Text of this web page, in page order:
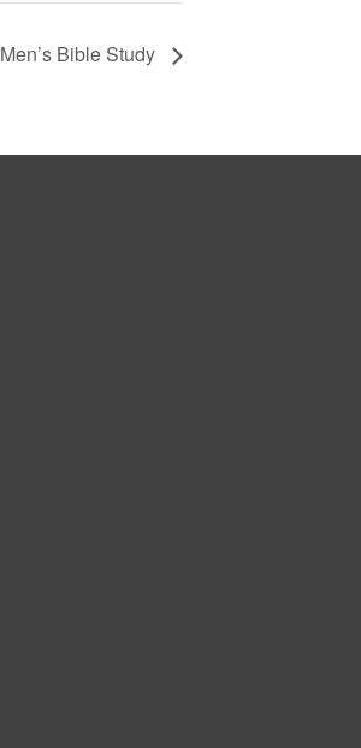
Men’s Bible Study